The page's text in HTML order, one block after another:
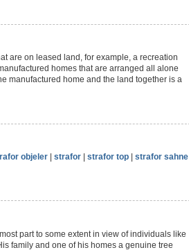
are on leased land, for example, a recreation
homes that are arranged all alone
manufactured home and the land together is a
objeler | strafor | strafor top | strafor sahne
part to some extent in view of individuals like
family and one of his homes a genuine tree